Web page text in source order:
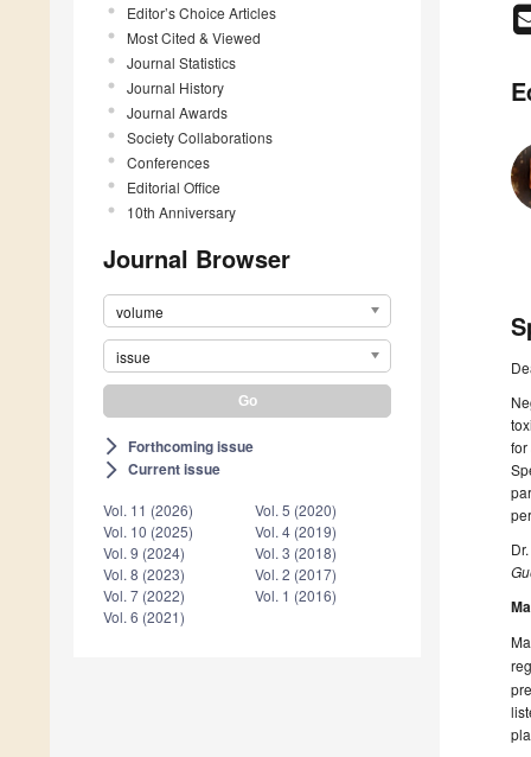
Editor’s Choice Articles
Most Cited & Viewed
Journal Statistics
Journal History
Journal Awards
Society Collaborations
Conferences
Editorial Office
10th Anniversary
Journal Browser
volume
issue
arrow_forward_ios Forthcoming issue
arrow_forward_ios Current issue
Vol. 11 (2026)
Vol. 10 (2025)
Vol. 9 (2024)
Vol. 8 (2023)
Vol. 7 (2022)
Vol. 6 (2021)
Vol. 5 (2020)
Vol. 4 (2019)
Vol. 3 (2018)
Vol. 2 (2017)
Vol. 1 (2016)
for